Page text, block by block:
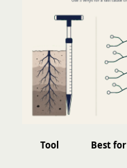
Tool Best for